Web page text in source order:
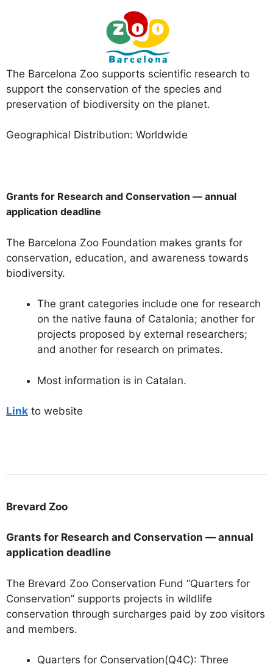
The Barcelona Zoo supports scientific research to
support the conservation of the species and
preservation of biodiversity on the planet.
Geographical Distribution: Worldwide
Grants for Research and Conservation — annual
application deadline
The Barcelona Zoo Foundation makes grants for
conservation, education, and awareness towards
biodiversity.
The grant categories include one for research
on the native fauna of Catalonia; another for
projects proposed by external researchers;
and another for research on primates.
Most information is in Catalan.
Link to website
Brevard Zoo
Grants for Research and Conservation — annual
application deadline
The Brevard Zoo Conservation Fund “Quarters for
Conservation” supports projects in wildlife
conservation through surcharges paid by zoo visitors
and members.
Quarters for Conservation(Q4C): Three